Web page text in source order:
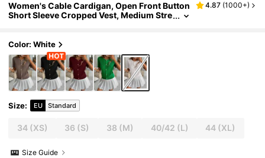
Women's Cable Cardigan, Open Front Button
Short Sleeve Cropped Vest, Medium Stre
4.87 (1000+)
Color: White
Size: EU Standard
34(XS) 36 (S) 38 (M) 40/42 (L) 44 (XL)
Size Guide